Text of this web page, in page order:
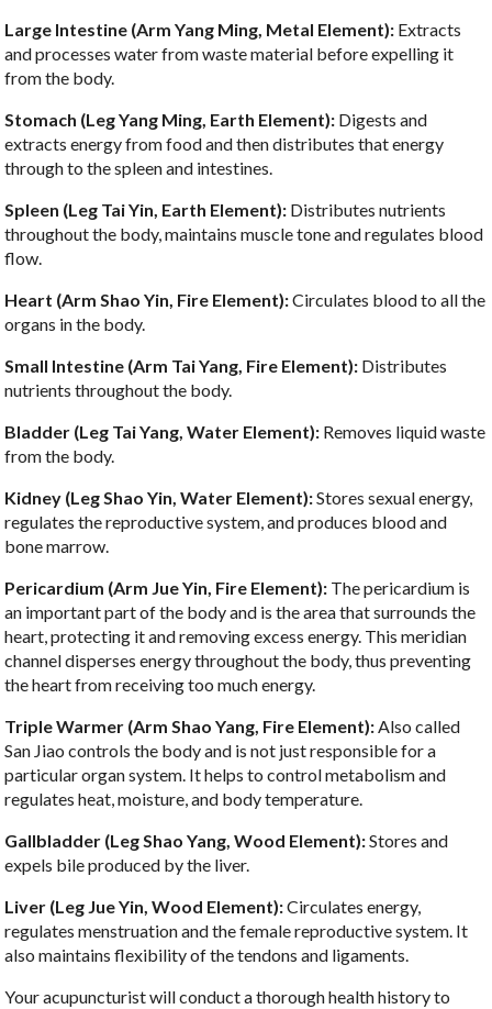
Large Intestine (Arm Yang Ming, Metal Element): Extracts
and processes water from waste material before expelling it
from the body.
Stomach (Leg Yang Ming, Earth Element): Digests and
extracts energy from food and then distributes that energy
through to the spleen and intestines.
Spleen (Leg Tai Yin, Earth Element): Distributes nutrients
throughout the body, maintains muscle tone and regulates blood
flow.
Heart (Arm Shao Yin, Fire Element):Circulates blood to all the
organs in the body.
Small Intestine (Arm Tai Yang, Fire Element): Distributes
nutrients throughout the body.
Bladder (Leg Tai Yang, Water Element): Removes liquid waste
from the body.
Kidney (Leg Shao Yin, Water Element):Stores sexual energy,
regulates the reproductive system, and produces blood and
bone marrow.
Pericardium (Arm Jue Yin, Fire Element): The pericardium is
an important part of the body and is the area that surrounds the
heart, protecting it and removing excess energy. This meridian
channel disperses energy throughout the body, thus preventing
the heart from receiving too much energy.
Triple Warmer (Arm Shao Yang, Fire Element):Also called
San Jiao controls the body and is not just responsible for a
particular organ system. It helps to control metabolism and
regulates heat, moisture, and body temperature.
Gallbladder (Leg Shao Yang, Wood Element):Stores and
expels bile produced by the liver.
Liver (Leg Jue Yin, Wood Element):Circulates energy,
regulates menstruation and the female reproductive system. It
also maintains flexibility of the tendons and ligaments.
Your acupuncturist will conduct a thorough health history to